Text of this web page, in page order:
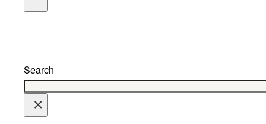
Search
×